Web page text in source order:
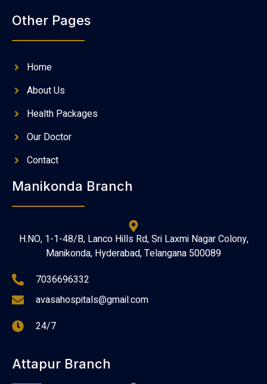
Other Pages
Home
About Us
Health Packages
Our Doctor
Contact
Manikonda Branch
H.NO, 1-1-48/B, Lanco Hills Rd, Sri Laxmi Nagar Colony,
Manikonda, Hyderabad, Telangana 500089
7036696332
avasahospitals@gmail.com
24/7
Attapur Branch